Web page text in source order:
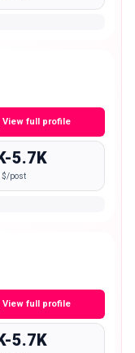
View full profile
5.7K
$/post
View full profile
5.7K